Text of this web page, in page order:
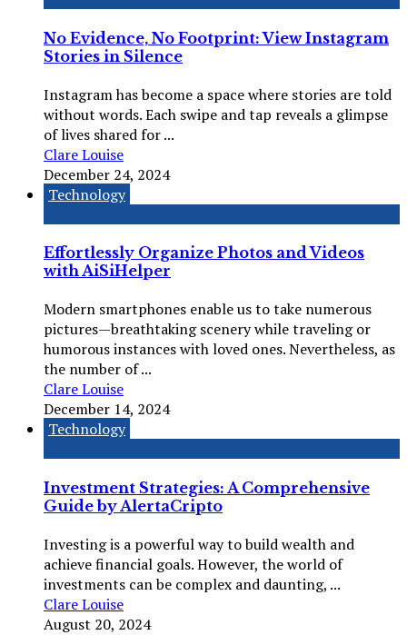
No Evidence, No Footprint: View Instagram
Stories in Silence
Instagram has become a space where stories are told
without words. Each swipe and tap reveals a glimpse
of lives shared for ...
Clare Louise
December 24, 2024
Technology
Effortlessly Organize Photos and Videos
with AiSiHelper
Modern smartphones enable us to take numerous
pictures—breathtaking scenery while traveling or
humorous instances with loved ones. Nevertheless, as
the number of ...
Clare Louise
December 14, 2024
Technology
Investment Strategies: A Comprehensive
Guide by AlertaCripto
Investing is a powerful way to build wealth and
achieve financial goals. However, the world of
investments can be complex and daunting, ...
Clare Louise
August 20, 2024